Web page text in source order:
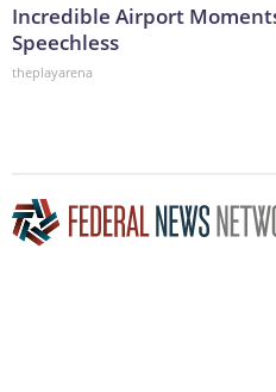
Incredible Airport
Speechless
theplayarena